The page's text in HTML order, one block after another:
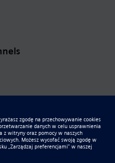
Use